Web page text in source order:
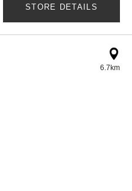
STORE DETAILS
6.7km